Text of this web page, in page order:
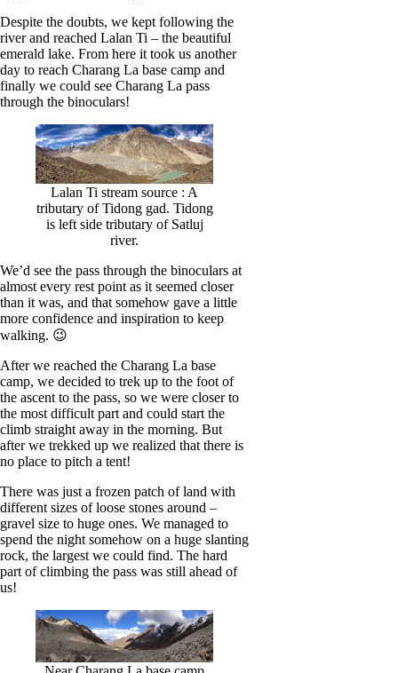
Despite the doubts, we kept following the
river and reached Lalan Ti – the beautiful
emerald lake. From here it took us another
day to reach Charang La base camp and
finally we could see Charang La pass
through the binoculars!
Lalan Ti stream source : A
tributary of Tidong gad. Tidong
is left side tributary of Satluj
river.
We’d see the pass through the binoculars at
almost every rest point as it seemed closer
than it was, and that somehow gave a little
more confidence and inspiration to keep
walking. 😉
After we reached the Charang La base
camp, we decided to trek up to the foot of
the ascent to the pass, so we were closer to
the most difficult part and could start the
climb straight away in the morning. But
after we trekked up we realized that there is
no place to pitch a tent!
There was just a frozen patch of land with
different sizes of loose stones around –
gravel size to huge ones. We managed to
spend the night somehow on a huge slanting
rock, the largest we could find. The hard
part of climbing the pass was still ahead of
us!